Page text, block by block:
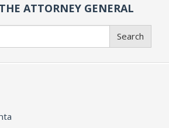
ATTORNEY GENERAL
Search